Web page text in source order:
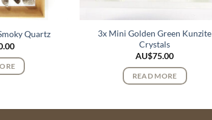
Quartz
3x Mini Golden Green Kunzite
Crystals
AU$75.00
READ MORE